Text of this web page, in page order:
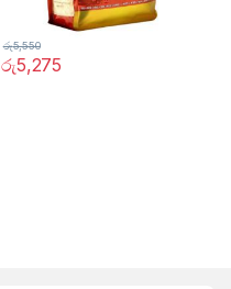
රු5,275
රු5,550